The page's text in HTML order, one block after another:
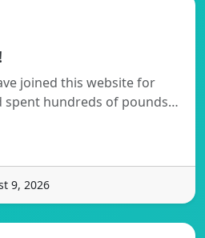
joined this website for
spent hundreds of pounds…
9, 2026